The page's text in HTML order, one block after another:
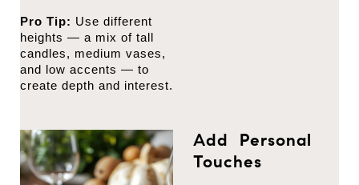
Pro Tip: Use different
heights — a mix of tall
candles, medium vases,
and low accents — to
create depth and interest.
Add Personal
Touches